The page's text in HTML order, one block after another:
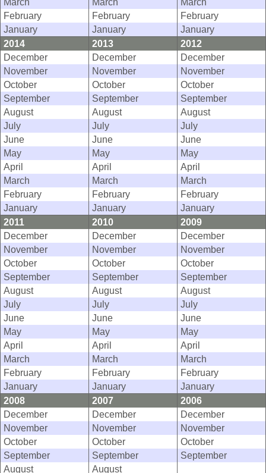
February
February
February
January
January
January
2014
2013
2012
December
December
December
November
November
November
October
October
October
September
September
September
August
August
August
July
July
July
June
June
June
May
May
May
April
April
April
March
March
March
February
February
February
January
January
January
2011
2010
2009
December
December
December
November
November
November
October
October
October
September
September
September
August
August
August
July
July
July
June
June
June
May
May
May
April
April
April
March
March
March
February
February
February
January
January
January
2008
2007
2006
December
December
December
November
November
November
October
October
October
September
September
September
August
August